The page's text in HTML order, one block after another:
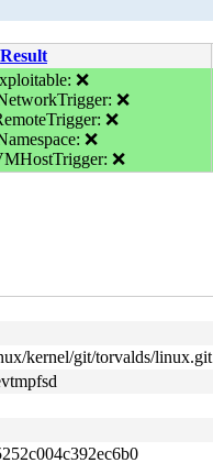
Result
❌
❌
❌
❌
❌
kernel/git/torvalds/linux.git